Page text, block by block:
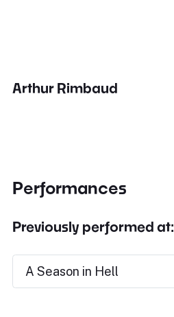
Arthur Rimbaud
Performances
Previously performed at:
A Season in Hell